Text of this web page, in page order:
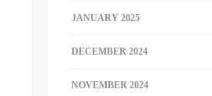
JANUARY 2025
DECEMBER 2024
NOVEMBER 2024